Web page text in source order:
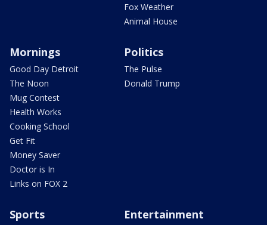
Fox Weather
Animal House
Mornings
Good Day Detroit
The Noon
Mug Contest
Health Works
Cooking School
Get Fit
Money Saver
Doctor is In
Links on FOX 2
Politics
The Pulse
Donald Trump
Sports Entertainment